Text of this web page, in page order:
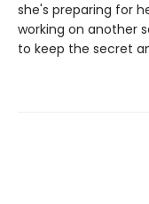
she's preparing for
working on another
to keep the secret